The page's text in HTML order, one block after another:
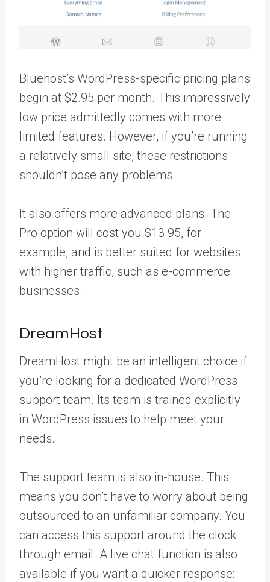
Bluehost’s WordPress-specific pricing plans
begin at $2.95 per month. This impressively
low price admittedly comes with more
limited features. However, if you’re running
a relatively small site, these restrictions
shouldn’t pose any problems.
It also offers more advanced plans. The
Pro option will cost you $13.95, for
example, and is better suited for websites
with higher traffic, such as e-commerce
businesses.
DreamHost
DreamHost might be an intelligent choice if
you’re looking for a dedicated WordPress
support team. Its team is trained explicitly
in WordPress issues to help meet your
needs.
The support team is also in-house. This
means you don’t have to worry about being
outsourced to an unfamiliar company. You
can access this support around the clock
through email. A live chat function is also
available if you want a quicker response: